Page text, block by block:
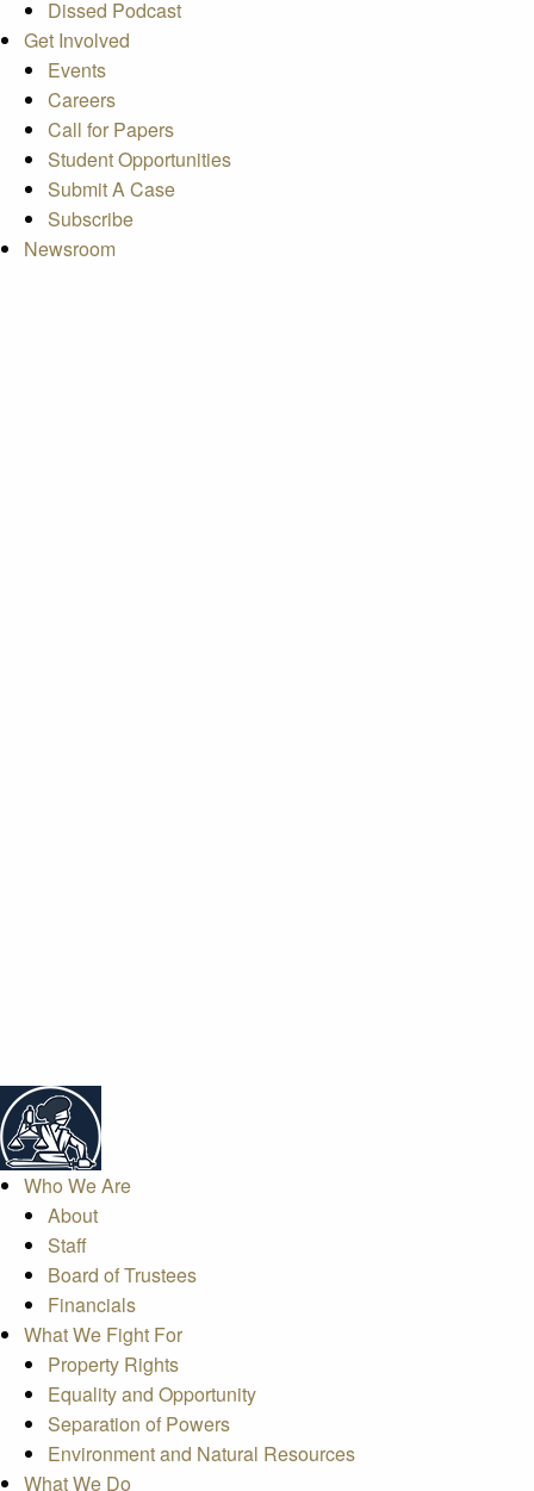
Dissed Podcast
Get Involved
Events
Careers
Call for Papers
Student Opportunities
Submit A Case
Subscribe
Newsroom
Who We Are
About
Staff
Board of Trustees
Financials
What We Fight For
Property Rights
Equality and Opportunity
Separation of Powers
Environment and Natural Resources
What We Do